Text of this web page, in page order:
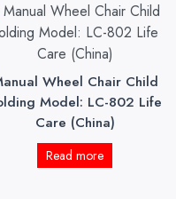
Wheel Chair Child
Model: LC-802 Life
Care (China)
Read more